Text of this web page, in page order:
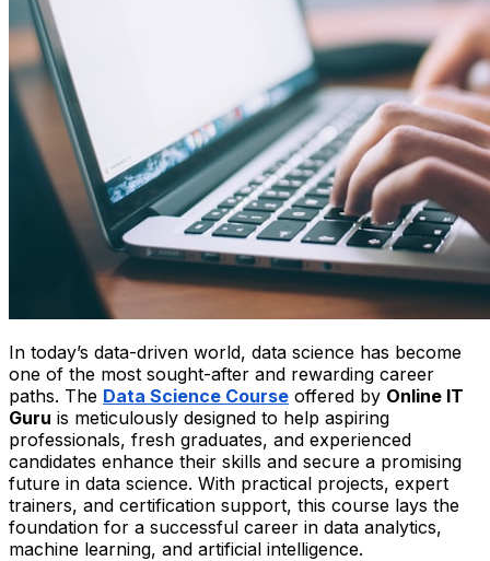
In today’s data-driven world, data science has become
one of the most sought-after and rewarding career
paths. The Data Science Course offered by Online IT
Guru is meticulously designed to help aspiring
professionals, fresh graduates, and experienced
candidates enhance their skills and secure a promising
future in data science. With practical projects, expert
trainers, and certification support, this course lays the
foundation for a successful career in data analytics,
machine learning, and artificial intelligence.